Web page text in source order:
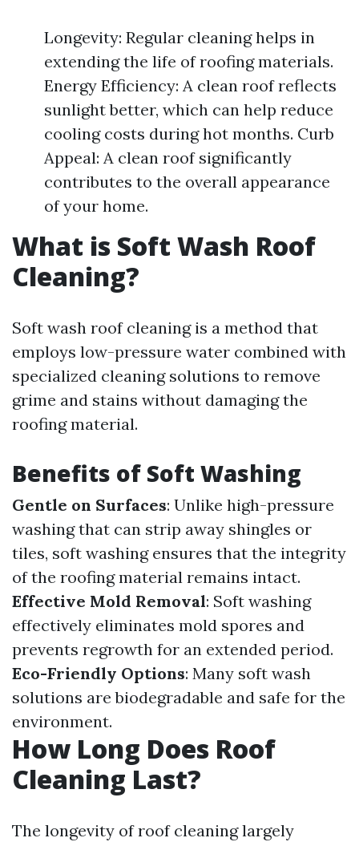
Longevity: Regular cleaning helps in
extending the life of roofing materials.
Energy Efficiency: A clean roof reflects
sunlight better, which can help reduce
cooling costs during hot months. Curb
Appeal: A clean roof significantly
contributes to the overall appearance
of your home.
What is Soft Wash Roof
Cleaning?
Soft wash roof cleaning is a method that
employs low-pressure water combined with
specialized cleaning solutions to remove
grime and stains without damaging the
roofing material.
Benefits of Soft Washing
Gentle on Surfaces: Unlike high-pressure
washing that can strip away shingles or
tiles, soft washing ensures that the integrity
of the roofing material remains intact.
Effective Mold Removal: Soft washing
effectively eliminates mold spores and
prevents regrowth for an extended period.
Eco-Friendly Options: Many soft wash
solutions are biodegradable and safe for the
environment.
How Long Does Roof
Cleaning Last?
The longevity of roof cleaning largely